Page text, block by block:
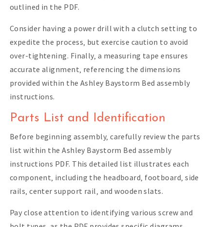
outlined in the PDF.
Consider having a power drill with a clutch setting to
expedite the process‚ but exercise caution to avoid
over-tightening. Finally‚ a measuring tape ensures
accurate alignment‚ referencing the dimensions
provided within the Ashley Baystorm Bed assembly
instructions.
Parts List and Identification
Before beginning assembly‚ carefully review the parts
list within the Ashley Baystorm Bed assembly
instructions PDF. This detailed list illustrates each
component‚ including the headboard‚ footboard‚ side
rails‚ center support rail‚ and wooden slats.
Pay close attention to identifying various screw and